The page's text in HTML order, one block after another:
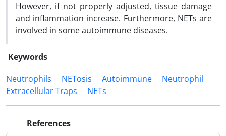
However, if not properly adjusted, tissue damage
and inflammation increase. Furthermore, NETs are
involved in some autoimmune diseases.
Keywords
Neutrophils
NETosis Autoimmune
Neutrophil
Extracellular Traps
NETs
References